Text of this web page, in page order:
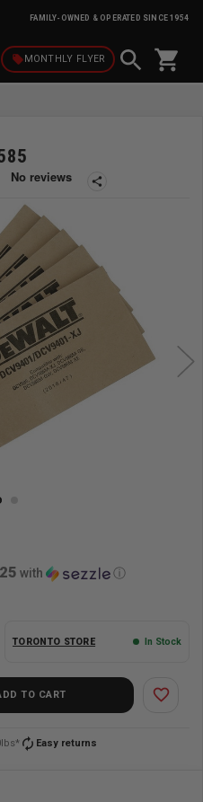
FAMILY-OWNED & OPERATED SINCE 1954
local_offerMONTHLY FLYER shopping_cart
share
with ⓘ
TORONTO STORE In Stock
TO CART favorite_border
autorenew Easy returns